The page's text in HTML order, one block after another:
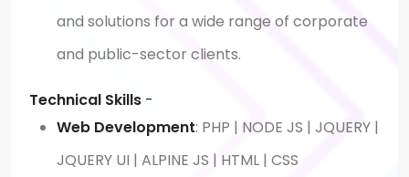
and solutions for a wide range of corporate
and public-sector clients.
Technical Skills -
Web Development: PHP | NODE JS | JQUERY |
JQUERY UI | ALPINE JS | HTML | CSS